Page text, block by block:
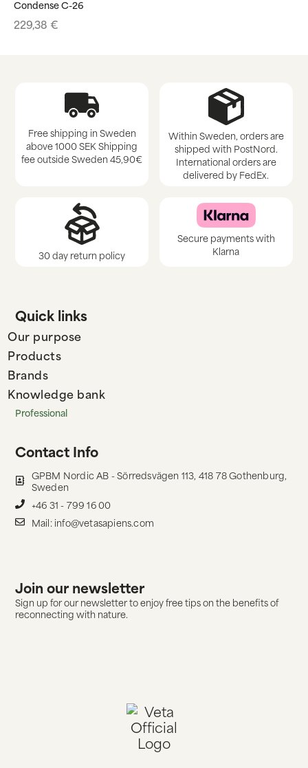
Condense C-26
229,38 €
Free shipping in Sweden
above 1000 SEK Shipping
fee outside Sweden 45,90€
Within Sweden, orders are
shipped with PostNord.
International orders are
delivered by FedEx.
30 day return policy
Secure payments with
Klarna
Quick links
Our purpose
Products
Brands
Knowledge bank
Professional
Contact Info
GPBM Nordic AB - Sörredsvägen 113, 418 78 Gothenburg,
Sweden
+46 31 - 799 16 00
Mail: info@vetasapiens.com
Join our newsletter
Sign up for our newsletter to enjoy free tips on the benefits of
reconnecting with nature.